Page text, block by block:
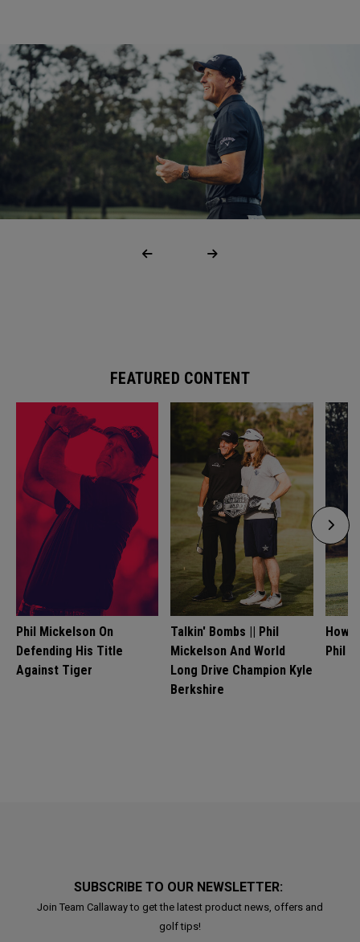
FEATURED CONTENT
Phil Mickelson On
Defending His Title
Against Tiger
Talkin' Bombs || Phil
Mickelson And World
Long Drive Champion Kyle
Berkshire
How
Phil
SUBSCRIBE TO OUR NEWSLETTER:
Join Team Callaway to get the latest product news, offers and
golf tips!